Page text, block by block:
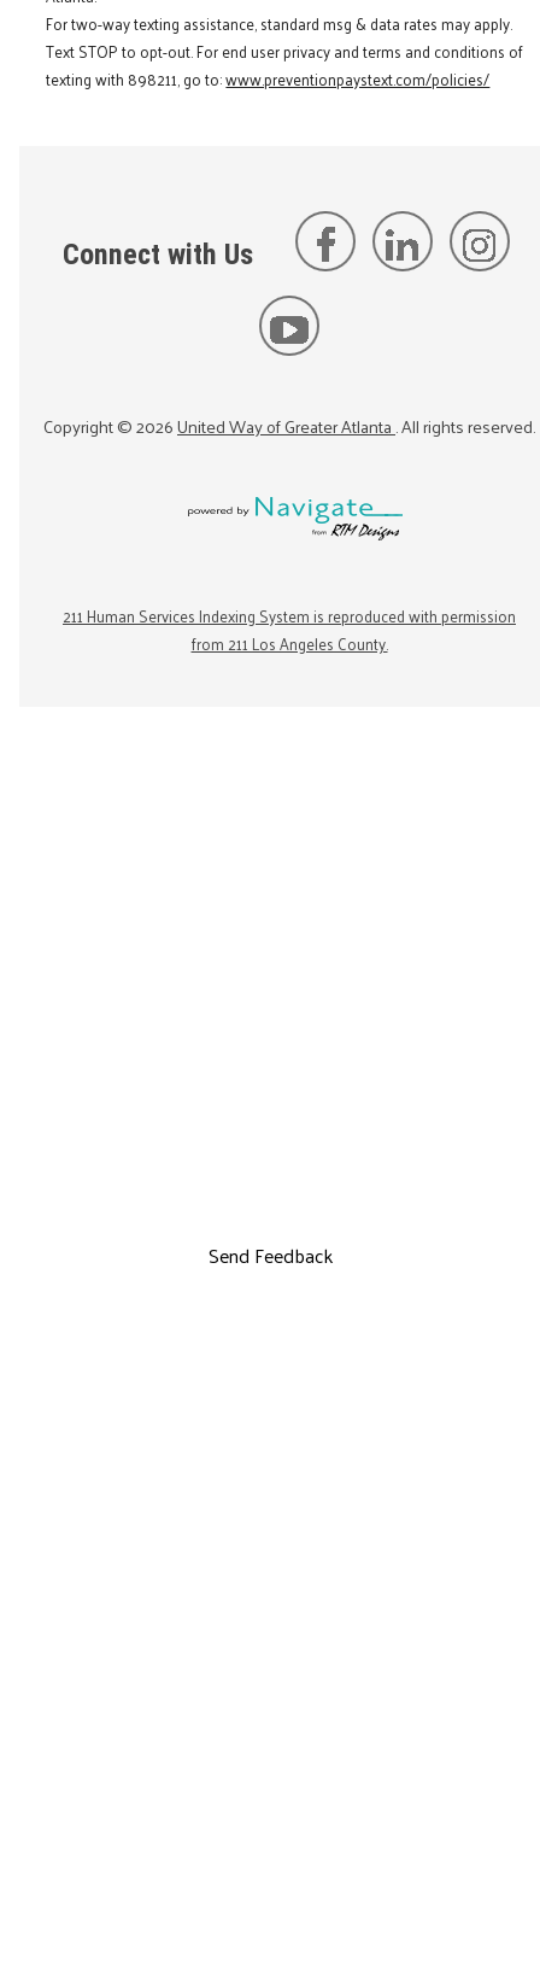
For two-way texting assistance, standard msg & data rates may apply.
Text STOP to opt-out. For end user privacy and terms and conditions of
texting with 898211, go to:www.preventionpaystext.com/policies/
Connect with Us
Copyright ©2026United Way of Greater Atlanta. All rights reserved.
211 Human Services Indexing System is reproduced with permission
from 211 Los Angeles County.
Send Feedback